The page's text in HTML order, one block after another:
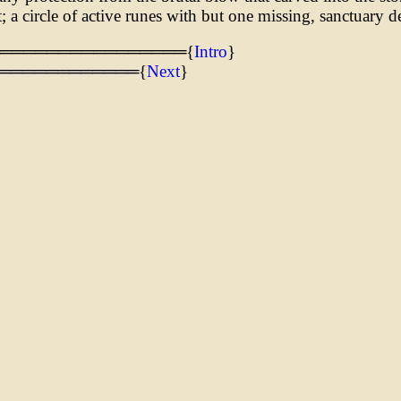
a circle of active runes with but one missing, sanctuary
Intro}
Next}